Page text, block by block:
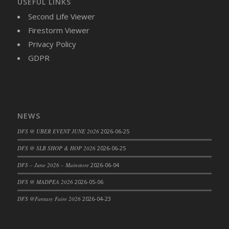
DFS Cajun Fried Gator & Ranch Sauce
DFS Cake - Beastly Blue
DFS Cake - Beastly Green
DFS Cake - Beastly Pink
DFS Cake - Catnip Infused Black Kitty
DFS Cake - Chocolate Ripple
DFS Cake - Coffee Cake
DFS Cake - Happy Cow
DFS Cake - RezDay - Dream Castle
Second Life Viewer
Firestorm Viewer
Privacy Policy
GDPR
NEWS
DFS @ UBER EVENT JUNE 2026 2026-06-25
DFS @ SLB SHOP & HOP 2026 2026-06-25
DFS – June 2026 – Mainstore 2026-06-04
DFS @ MADPEA 2026 2026-05-06
DFS @Fantasy Faire 2026 2026-04-23